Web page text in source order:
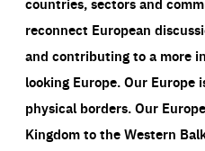
reconnect European
and contributing to a more
looking Europe.Our Europe
physical borders. Our
Kingdom to the Western